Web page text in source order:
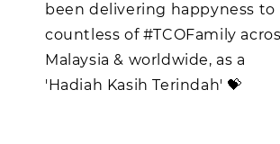
been delivering happyness to
countless of #TCOFamily
Malaysia & worldwide, as a
'Hadiah Kasih Terindah' 💝